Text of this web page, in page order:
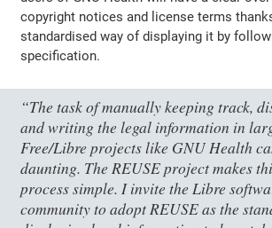
copyright notices and license terms
standardised way of displaying it by
specification.
“The task of manually keeping track,
and writing the legal information in
Free/Libre projects like GNU Health
daunting. The REUSE project makes
process simple. I invite the Libre
community to adopt REUSE as the